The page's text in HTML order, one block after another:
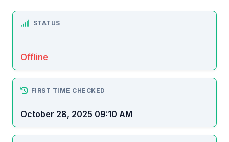
STATUS
Offline
FIRST TIME CHECKED
October 28, 2025 09:10 AM